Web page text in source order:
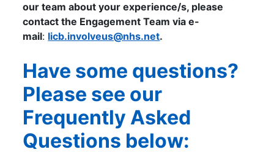
our team about your experience/s, please
contact the Engagement Team via e-
mail: licb.involveus@nhs.net.
Have some questions?
Please see our
Frequently Asked
Questions below: